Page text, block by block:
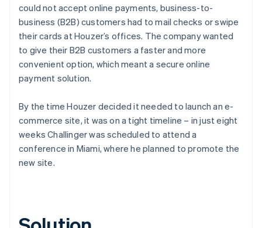
could not accept online payments, business-to-
business (B2B) customers had to mail checks or swipe
their cards at Houzer’s offices. The company wanted
to give their B2B customers a faster and more
convenient option, which meant a secure online
payment solution.
By the time Houzer decided it needed to launch an e-
commerce site, it was on a tight timeline – in just eight
weeks Challinger was scheduled to attend a
conference in Miami, where he planned to promote the
new site.